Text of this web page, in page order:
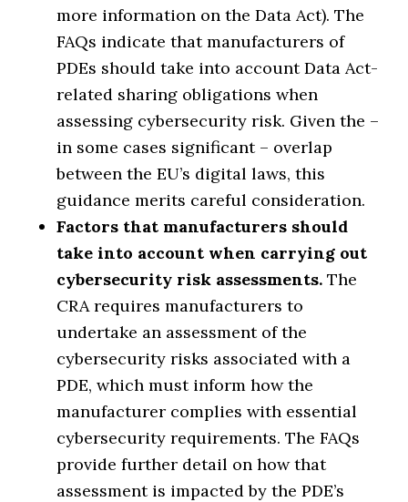
more information on the Data Act). The
FAQs indicate that manufacturers of
PDEs should take into account Data Act-
related sharing obligations when
assessing cybersecurity risk. Given the –
in some cases significant – overlap
between the EU’s digital laws, this
guidance merits careful consideration.
Factors that manufacturers should
take into account when carrying out
cybersecurity risk assessments.The
CRA requires manufacturers to
undertake an assessment of the
cybersecurity risks associated with a
PDE, which must inform how the
manufacturer complies with essential
cybersecurity requirements. The FAQs
provide further detail on how that
assessment is impacted by the PDE’s